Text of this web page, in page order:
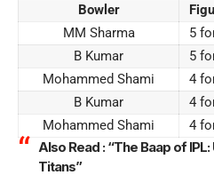
Bowler
MM Sharma
5
B Kumar
5
Mohammed Shami
4
B Kumar
4
Mohammed Shami
4
Also Read :“The Baap of
Titans”